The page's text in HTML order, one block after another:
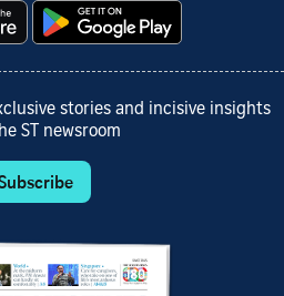
stories and incisive insights
ST newsroom